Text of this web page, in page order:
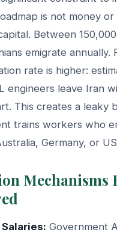
is not money
Between
emigrate annually.
rate is higher:
engineers leave Iran
This creates a leaky
trains workers who
Germany, or
Mechanisms
Government